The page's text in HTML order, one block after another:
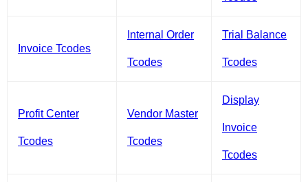
Invoice Tcodes
Internal Order
Tcodes
Trial Balance
Tcodes
Profit Center
Tcodes
Vendor Master
Tcodes
Display
Invoice
Tcodes